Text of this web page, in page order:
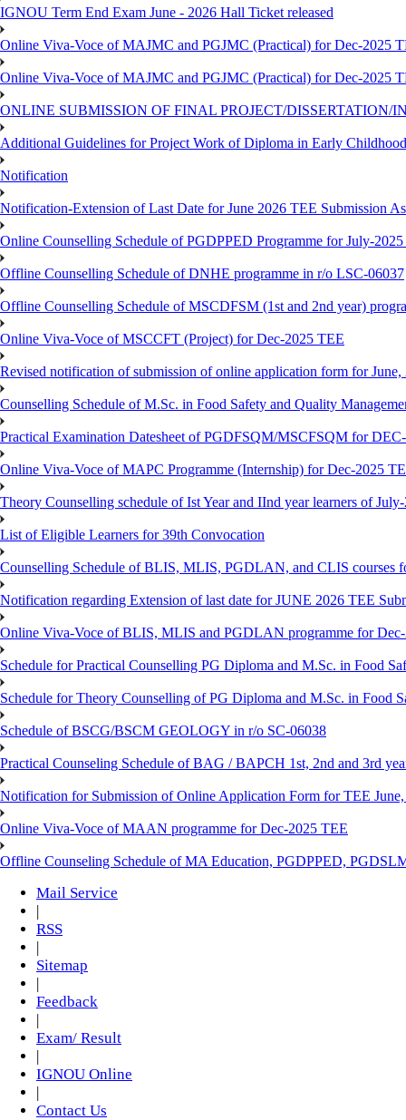
IGNOU Term End Exam June - 2026 Hall Ticket released
Online Viva-Voce of MAJMC and PGJMC (Practical) for Dec-2025
Online Viva-Voce of MAJMC and PGJMC (Practical) for Dec-2025
ONLINE SUBMISSION OF FINAL PROJECT/DISSERTATION/
Additional Guidelines for Project Work of Diploma in Early
Notification
Notification-Extension of Last Date for June 2026 TEE Submission
Online Counselling Schedule of PGDPPED Programme for July-2025
Offline Counselling Schedule of DNHE programme in r/o LSC-06037
Offline Counselling Schedule of MSCDFSM (1st and 2nd year)
Online Viva-Voce of MSCCFT (Project) for Dec-2025 TEE
Revised notification of submission of online application form for
Counselling Schedule of M.Sc. in Food Safety and Quality
Practical Examination Datesheet of PGDFSQM/MSCFSQM for
Online Viva-Voce of MAPC Programme (Internship) for Dec-2025
Theory Counselling schedule of Ist Year and IInd year learners of
List of Eligible Learners for 39th Convocation
Counselling Schedule of BLIS, MLIS, PGDLAN, and CLIS courses
Notification regarding Extension of last date for JUNE 2026 TEE
Online Viva-Voce of BLIS, MLIS and PGDLAN programme for
Schedule for Practical Counselling PG Diploma and M.Sc. in Food
Schedule for Theory Counselling of PG Diploma and M.Sc. in Food
Schedule of BSCG/BSCM GEOLOGY in r/o SC-06038
Practical Counseling Schedule of BAG / BAPCH 1st, 2nd and 3rd
Notification for Submission of Online Application Form for TEE
Online Viva-Voce of MAAN programme for Dec-2025 TEE
Offline Counseling Schedule of MA Education, PGDPPED,
Mail Service
|
RSS
|
Sitemap
|
Feedback
|
Exam/ Result
|
IGNOU Online
|
Contact Us